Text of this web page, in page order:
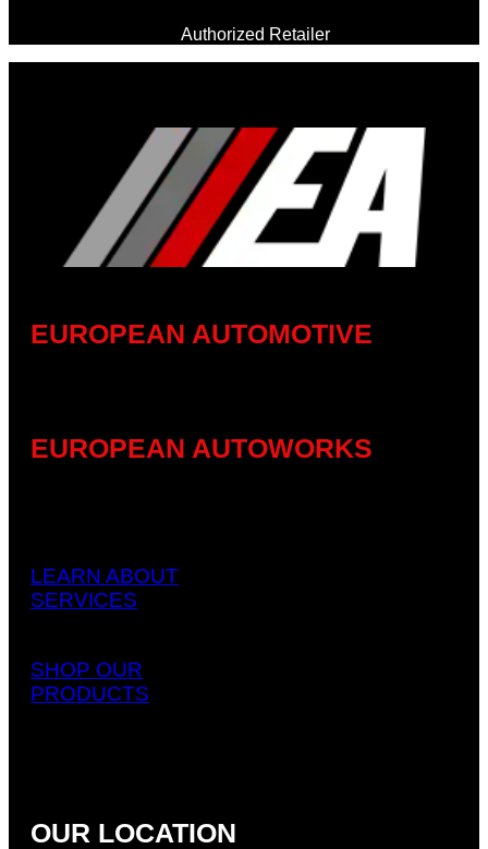
Authorized Retailer
EUROPEAN AUTOMOTIVE
EUROPEAN AUTOWORKS
LEARN ABOUT
SERVICES
SHOP OUR
PRODUCTS
OUR LOCATION